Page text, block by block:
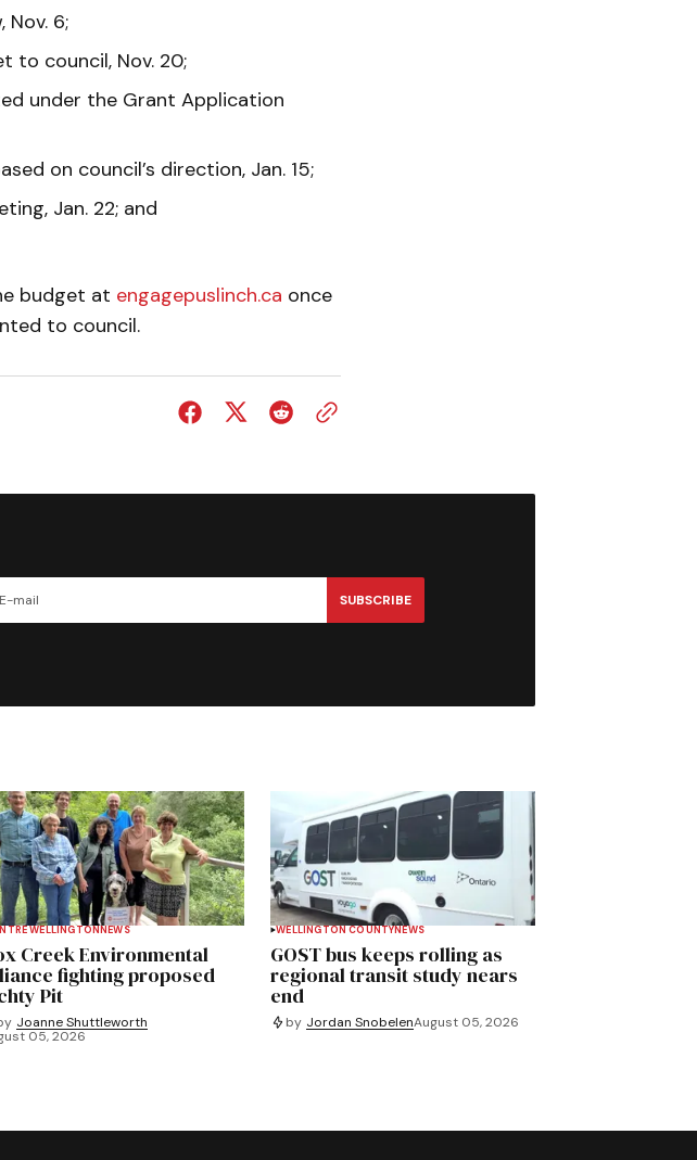
6;
to council, Nov. 20;
under the Grant Application
on council’s direction, Jan. 15;
Jan. 22; and
budget at engagepuslinch.ca once
to council.
SUBSCRIBE
WELLINGTON NEWS
Creek Environmental
fighting proposed
Pit
Joanne Shuttleworth
05, 2026
WELLINGTON COUNTYNEWS
GOST bus keeps rolling as
regional transit study nears
end
by Jordan SnobelenAugust 05, 2026